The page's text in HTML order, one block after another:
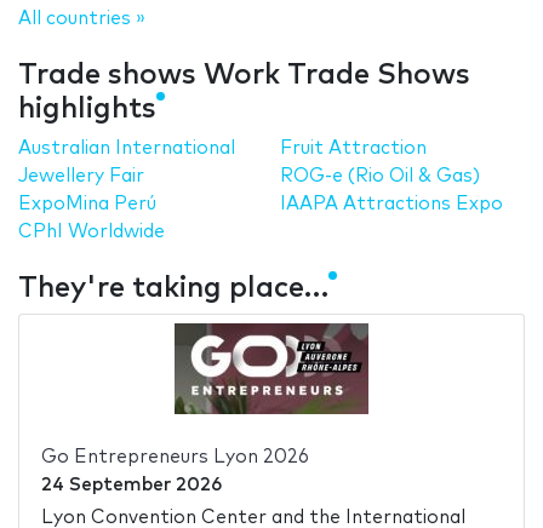
All countries »
Trade shows Work Trade Shows
highlights
Australian International
Jewellery Fair
ExpoMina Perú
CPhI Worldwide
Fruit Attraction
ROG-e (Rio Oil & Gas)
IAAPA Attractions Expo
They're taking place…
Go Entrepreneurs Lyon 2026
24 September 2026
Lyon Convention Center and the International